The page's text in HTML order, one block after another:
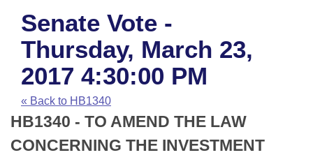
House
Task Force
Bills in House Committees
Bills in Senate Committees
Advanced Search
Code Sections Amended
Search by Range
Advanced Search
Recent Activities
Recently Filed
Calendars
Meetings and Events
House
Arkansas Law
Arkansas Code and Constitution of 1874
Uncodified Historic Legislation
Budget
Search Center
Senate Vote -
Thursday, March 23,
2017 4:30:00 PM
« Back to HB1340
HB1340 - TO AMEND THE LAW
CONCERNING THE INVESTMENT